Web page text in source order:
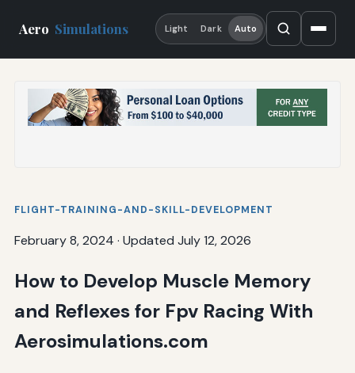
Aero Simulations Light Dark Auto
FLIGHT-TRAINING-AND-SKILL-DEVELOPMENT
February 8, 2024 · Updated July 12, 2026
How to Develop Muscle Memory
and Reflexes for Fpv Racing With
Aerosimulations.com